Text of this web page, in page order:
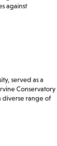
against
served as a
Conservatory
diverse range of